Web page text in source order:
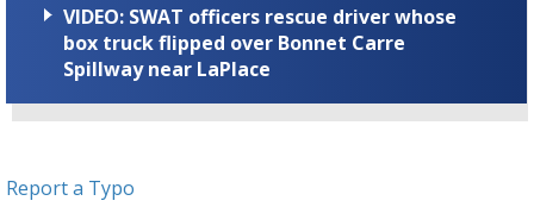
VIDEO: SWAT officers rescue driver whose
box truck flipped over Bonnet Carre
Spillway near LaPlace
Report a Typo